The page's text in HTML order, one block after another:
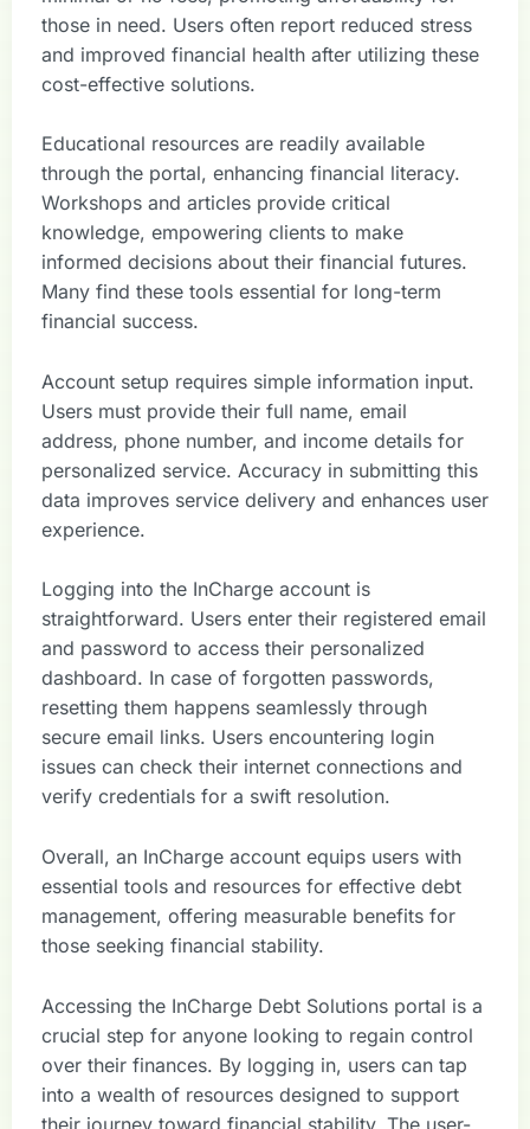
those in need. Users often report reduced stress
and improved financial health after utilizing these
cost-effective solutions.
Educational resources are readily available
through the portal, enhancing financial literacy.
Workshops and articles provide critical
knowledge, empowering clients to make
informed decisions about their financial futures.
Many find these tools essential for long-term
financial success.
Account setup requires simple information input.
Users must provide their full name, email
address, phone number, and income details for
personalized service. Accuracy in submitting this
data improves service delivery and enhances user
experience.
Logging into the InCharge account is
straightforward. Users enter their registered email
and password to access their personalized
dashboard. In case of forgotten passwords,
resetting them happens seamlessly through
secure email links. Users encountering login
issues can check their internet connections and
verify credentials for a swift resolution.
Overall, an InCharge account equips users with
essential tools and resources for effective debt
management, offering measurable benefits for
those seeking financial stability.
Accessing the InCharge Debt Solutions portal is a
crucial step for anyone looking to regain control
over their finances. By logging in, users can tap
into a wealth of resources designed to support
their journey toward financial stability. The user-